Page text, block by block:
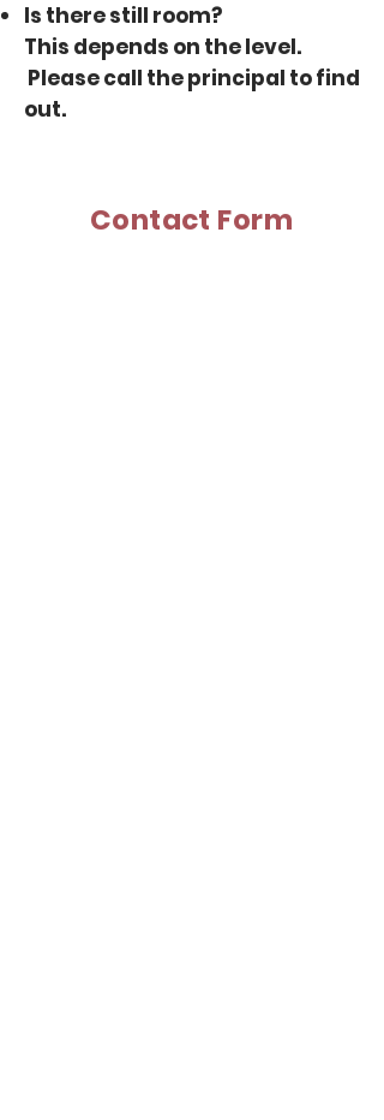
Is there still room?
This depends on the level.
Pleasecall the principal to find
out.
Contact Form